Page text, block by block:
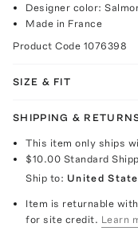
Designer color:
Made in France
Product Code 1076398
SIZE & FIT
SHIPPING &
This item only ships
$10.00 Standard
Ship to: United
Item is returnable
for site credit. Learn